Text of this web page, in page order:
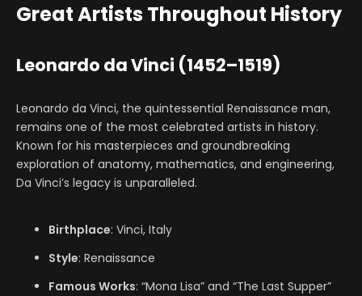
Great Artists Throughout History
Leonardo da Vinci (1452–1519)
Leonardo da Vinci, the quintessential Renaissance man,
remains one of the most celebrated artists in history.
Known for his masterpieces and groundbreaking
exploration of anatomy, mathematics, and engineering,
Da Vinci’s legacy is unparalleled.
Birthplace: Vinci, Italy
Style: Renaissance
Famous Works: “Mona Lisa” and “The Last Supper”